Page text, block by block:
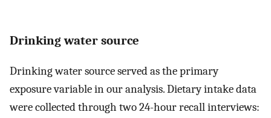
Drinking water source
Drinking water source served as the primary
exposure variable in our analysis. Dietary intake data
were collected through two 24-hour recall interviews: